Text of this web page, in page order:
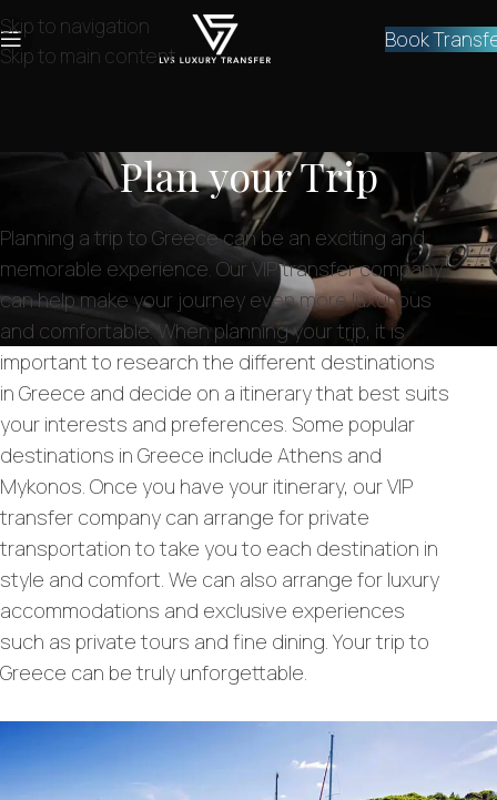
Skip to navigation
Skip to main content
Book
Plan your Trip
Planning a trip to Greece can be an exciting and
memorable experience. Our VIP transfer company
can help make your journey even more luxurious
and comfortable. When planning your trip, it is
important to research the different destinations
in Greece and decide on a itinerary that best suits
your interests and preferences. Some popular
destinations in Greece include Athens and
Mykonos. Once you have your itinerary, our VIP
transfer company can arrange for private
transportation to take you to each destination in
style and comfort. We can also arrange for luxury
accommodations and exclusive experiences
such as private tours and fine dining. Your trip to
Greece can be truly unforgettable.